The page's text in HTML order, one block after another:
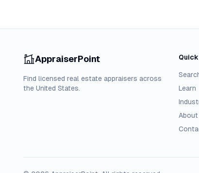
AppraiserPoint
Find licensed real estate appraisers across
the United States.
Learn
About